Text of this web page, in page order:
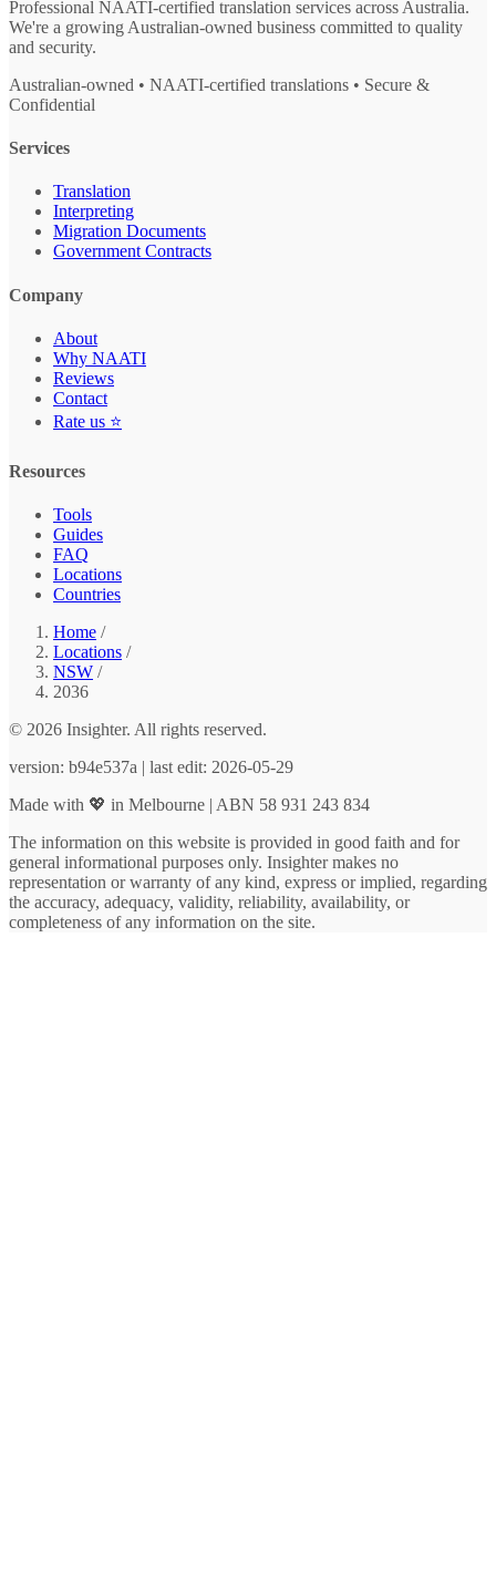
Professional NAATI-certified translation services across Australia.
We're a growing Australian-owned business committed to quality
and security.
Australian-owned • NAATI-certified translations • Secure &
Confidential
Services
Translation
Interpreting
Migration Documents
Government Contracts
Company
About
Why NAATI
Reviews
Contact
Rate us ⭐
Resources
Tools
Guides
FAQ
Locations
Countries
Home /
Locations /
NSW /
2036
© 2026 Insighter. All rights reserved.
version: b94e537a | last edit: 2026-05-29
Made with 💖 in Melbourne | ABN 58 931 243 834
The information on this website is provided in good faith and for
general informational purposes only. Insighter makes no
representation or warranty of any kind, express or implied, regarding
the accuracy, adequacy, validity, reliability, availability, or
completeness of any information on the site.